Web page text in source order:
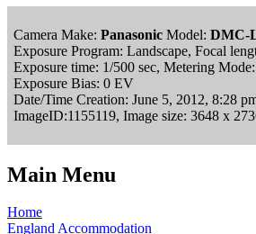
Camera Make: Panasonic Model: DMC-
Exposure Program: Landscape, Focal
Exposure time: 1/500 sec, Metering
Exposure Bias: 0 EV
Date/Time Creation: June 5, 2012, 8:28
ImageID:1155119, Image size: 3648 x
Main Menu
Home
England Accommodation